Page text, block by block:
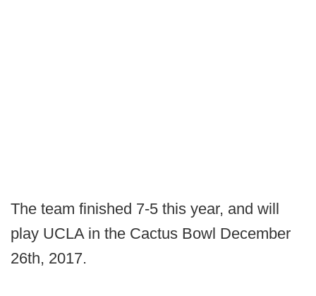
The team finished 7-5 this year, and will
play UCLA in the Cactus Bowl December
26th, 2017.